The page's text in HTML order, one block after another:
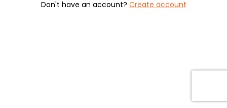
Don't have an account? Create account